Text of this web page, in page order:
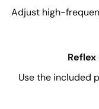
Adjust high-
Use the included